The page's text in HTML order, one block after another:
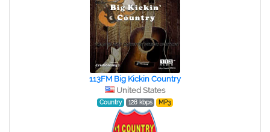
113FM Big Kickin Country
United States
Country 128 kbps MP3